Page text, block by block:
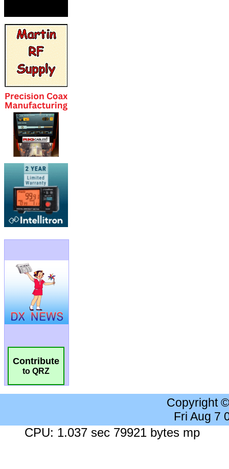
Contribute
to QRZ
Copyright
Fri Aug 7
CPU: 1.037 sec 79921 bytes mp